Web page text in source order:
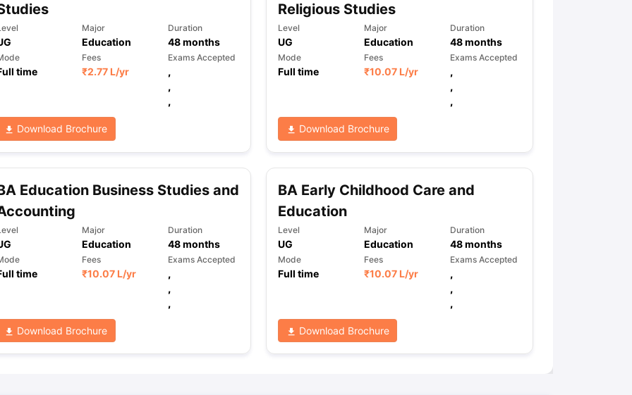
Major
Education
Duration
48months
time
Fees
₹2.77 L/yr
Exams Accepted
,
,
,
Download Brochure
Religious Studies
Level
UG
Major
Education
Duration
48months
Mode
Full time
Fees
₹10.07 L/yr
Exams Accepted
,
,
,
Download Brochure
Education Business Studies and
Major
Education
Duration
48months
time
Fees
₹10.07 L/yr
Exams Accepted
,
,
,
Download Brochure
BA Early Childhood Care and
Education
Level
UG
Major
Education
Duration
48months
Mode
Full time
Fees
₹10.07 L/yr
Exams Accepted
,
,
,
Download Brochure